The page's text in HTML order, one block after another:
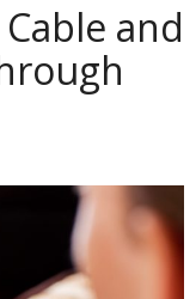
and